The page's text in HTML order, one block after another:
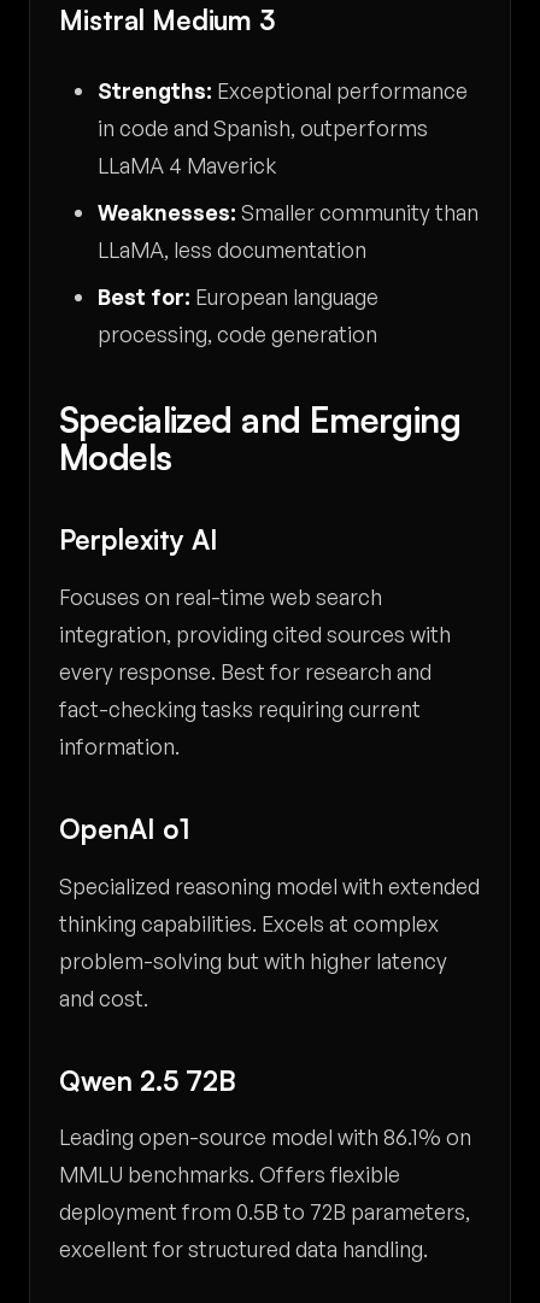
Mistral Medium 3
Strengths: Exceptional performance
in code and Spanish, outperforms
LLaMA 4 Maverick
Weaknesses: Smaller community than
LLaMA, less documentation
Best for: European language
processing, code generation
Specialized and Emerging
Models
Perplexity AI
Focuses on real-time web search
integration, providing cited sources with
every response. Best for research and
fact-checking tasks requiring current
information.
OpenAI o1
Specialized reasoning model with extended
thinking capabilities. Excels at complex
problem-solving but with higher latency
and cost.
Qwen 2.5 72B
Leading open-source model with 86.1% on
MMLU benchmarks. Offers flexible
deployment from 0.5B to 72B parameters,
excellent for structured data handling.